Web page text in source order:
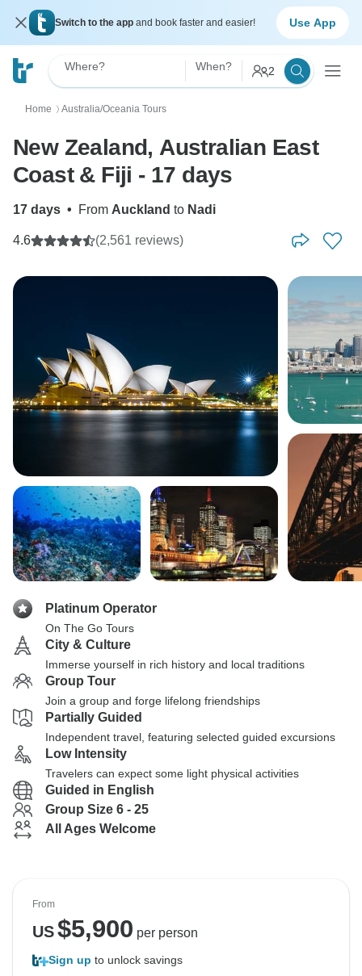
Switch to the app and book faster and easier! Use App
Where? When? 2
Home 〉 Australia/Oceania Tours
New Zealand, Australian East
Coast & Fiji - 17 days
17 days • From Auckland to Nadi
4.6 (2,561 reviews)
Platinum Operator
On The Go Tours
City & Culture
Immerse yourself in rich history and local traditions
Group Tour
Join a group and forge lifelong friendships
Partially Guided
Independent travel, featuring selected guided excursions
Low Intensity
Travelers can expect some light physical activities
Guided in English
Group Size 6 - 25
All Ages Welcome
From
US$5,900 per person
Sign up to unlock savings